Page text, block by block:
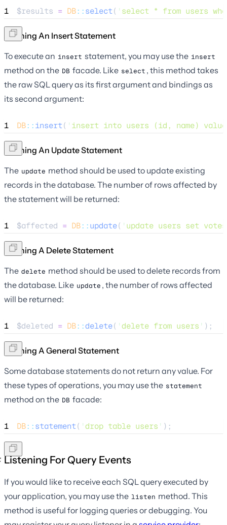
1 $results = DB::select( ' select * from users
Running An Insert Statement
To execute an insert statement, you may use the insert
method on the DB facade. Like select , this method takes
the raw SQL query as its first argument and bindings as
its second argument:
1 DB::insert( ' insert into users (id, name)
Running An Update Statement
The update method should be used to update existing
records in the database. The number of rows affected by
the statement will be returned:
1 $affected = DB::update( ' update users set
Running A Delete Statement
The delete method should be used to delete records from
the database. Like update , the number of rows affected
will be returned:
1 $deleted = DB::delete( 'delete from users ' );
Running A General Statement
Some database statements do not return any value. For
these types of operations, you may use the statement
method on the DB facade:
1 DB::statement( 'drop table users ' );
Listening For Query Events
If you would like to receive each SQL query executed by
your application, you may use the listen method. This
method is useful for logging queries or debugging. You